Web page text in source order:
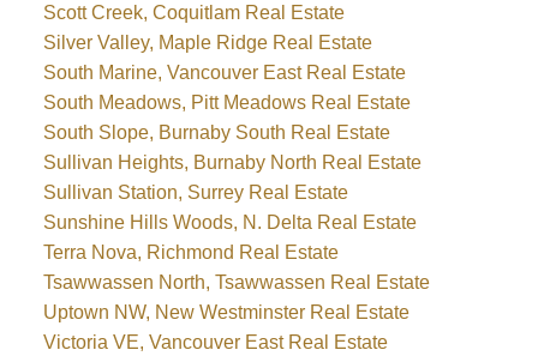
Scott Creek, Coquitlam Real Estate
Silver Valley, Maple Ridge Real Estate
South Marine, Vancouver East Real Estate
South Meadows, Pitt Meadows Real Estate
South Slope, Burnaby South Real Estate
Sullivan Heights, Burnaby North Real Estate
Sullivan Station, Surrey Real Estate
Sunshine Hills Woods, N. Delta Real Estate
Terra Nova, Richmond Real Estate
Tsawwassen North, Tsawwassen Real Estate
Uptown NW, New Westminster Real Estate
Victoria VE, Vancouver East Real Estate